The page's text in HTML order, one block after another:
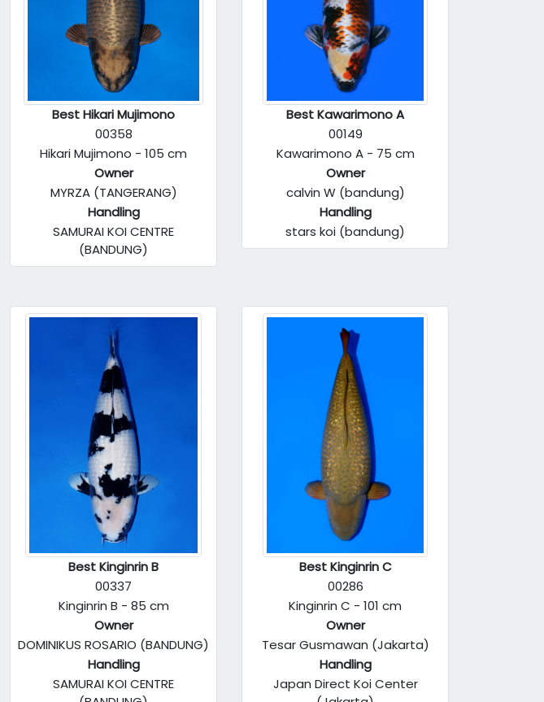
Best Hikari Mujimono
00358
Hikari Mujimono - 105 cm
Owner
MYRZA (TANGERANG)
Handling
SAMURAI KOI CENTRE
(BANDUNG)
Best Kawarimono A
00149
Kawarimono A - 75 cm
Owner
calvin W (bandung)
Handling
stars koi (bandung)
Best Kinginrin B
00337
Kinginrin B - 85 cm
Owner
DOMINIKUS ROSARIO (BANDUNG)
Handling
SAMURAI KOI CENTRE
Best Kinginrin C
00286
Kinginrin C - 101 cm
Owner
Tesar Gusmawan (Jakarta)
Handling
Japan Direct Koi Center